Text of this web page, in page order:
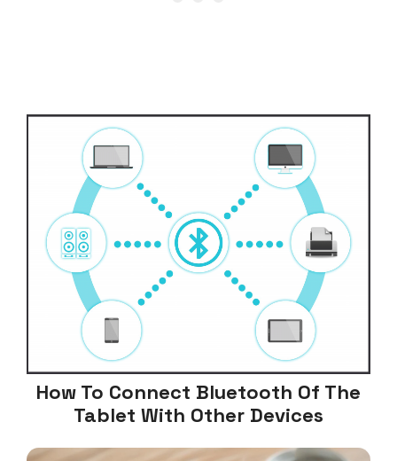
How To Connect Bluetooth Of The
Tablet With Other Devices